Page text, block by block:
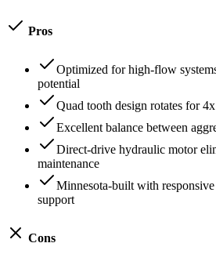
Pros
Optimized for high-flow
potential
Quad tooth design rotates for
Excellent balance between
Direct-drive hydraulic motor
maintenance
Minnesota-built with
support
Cons